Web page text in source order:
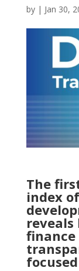
by | Jan 30,
The
index
finance